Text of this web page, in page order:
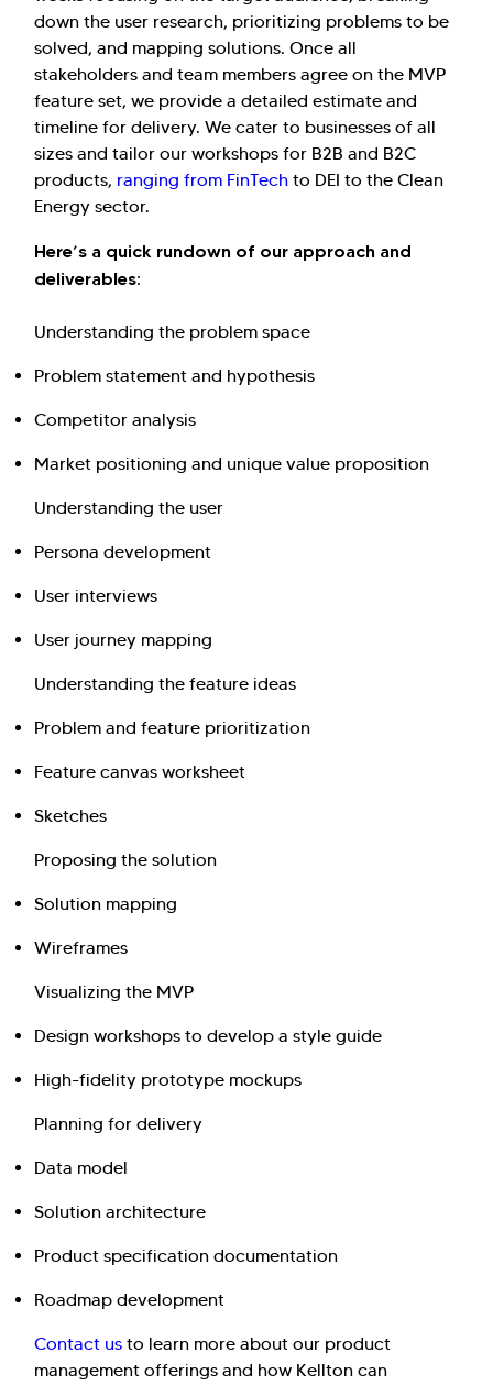
down the user research, prioritizing problems to be
solved, and mapping solutions. Once all
stakeholders and team members agree on the MVP
feature set, we provide a detailed estimate and
timeline for delivery. We cater to businesses of all
sizes and tailor our workshops for B2B and B2C
products, ranging from FinTech to DEI to the Clean
Energy sector.
Here’s a quick rundown of our approach and
deliverables:
Understanding the problem space
Problem statement and hypothesis
Competitor analysis
Market positioning and unique value proposition
Understanding the user
Persona development
User interviews
User journey mapping
Understanding the feature ideas
Problem and feature prioritization
Feature canvas worksheet
Sketches
Proposing the solution
Solution mapping
Wireframes
Visualizing the MVP
Design workshops to develop a style guide
High-fidelity prototype mockups
Planning for delivery
Data model
Solution architecture
Product specification documentation
Roadmap development
Contact us to learn more about our product
management offerings and how Kellton can